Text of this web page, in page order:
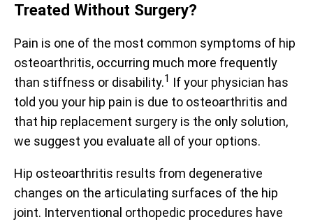
Treated Without Surgery?
Pain is one of the most common symptoms of hip
osteoarthritis, occurring much more frequently
than stiffness or disability.1 If your physician has
told you your hip pain is due to osteoarthritis and
that hip replacement surgery is the only solution,
we suggest you evaluate all of your options.
Hip osteoarthritis results from degenerative
changes on the articulating surfaces of the hip
joint. Interventional orthopedic procedures have